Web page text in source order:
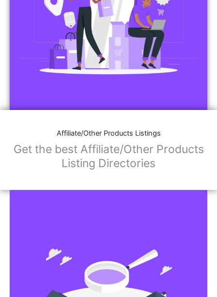
Affiliate/Other Products Listings
Get the best Affiliate/Other Products
Listing Directories